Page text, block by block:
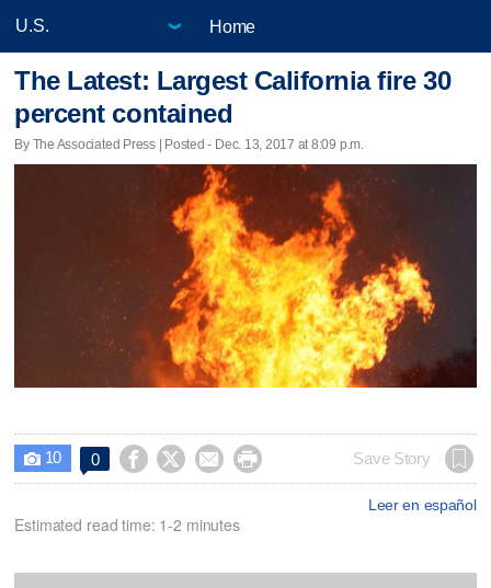
Home
The Latest: Largest California fire 30
percent contained
By The Associated Press | Posted - Dec. 13, 2017 at 8:09 p.m.
 10 0     Save Story
Leer en español
Estimated read time: 1-2 minutes